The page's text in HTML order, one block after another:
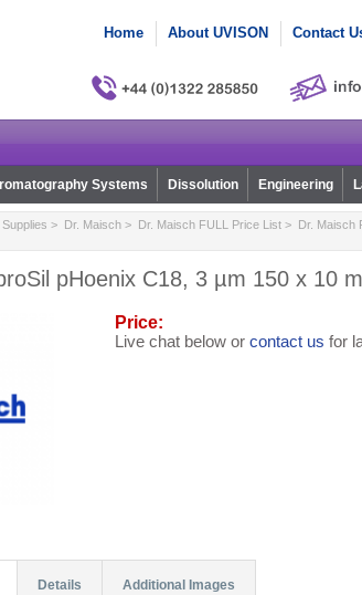
Home About UVISON Contact
Systems Dissolution Engineering
> Dr. Maisch> Dr. Maisch FULL Price List> Dr. Maisch
pHoenix C18, 3 µm 150 x 10
Price:
Live chat below or contact us for
Details Additional Images